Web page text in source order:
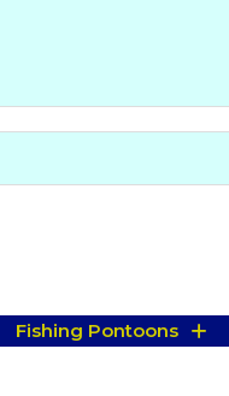
Fishing Pontoons